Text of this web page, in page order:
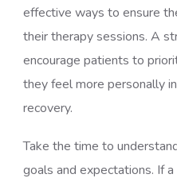
effective ways to ensure
their therapy sessions. A
encourage patients to
they feel more personally
recovery.
Take the time to
goals and expectations. If